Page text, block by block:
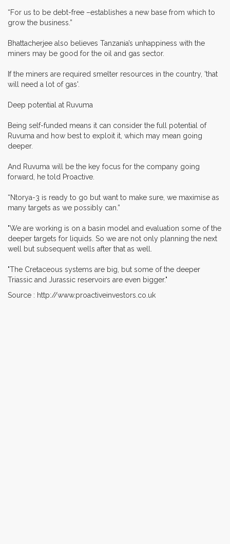
“For us to be debt-free –establishes a new base from which to
grow the business.”
Bhattacherjee also believes Tanzania’s unhappiness with the
miners may be good for the oil and gas sector.
If the miners are required smelter resources in the country, 'that
will need a lot of gas'.
Deep potential at Ruvuma
Being self-funded means it can consider the full potential of
Ruvuma and how best to exploit it, which may mean going
deeper.
And Ruvuma will be the key focus for the company going
forward, he told Proactive.
“Ntorya-3 is ready to go but want to make sure, we maximise as
many targets as we possibly can.”
"We are working is on a basin model and evaluation some of the
deeper targets for liquids. So we are not only planning the next
well but subsequent wells after that as well.
"The Cretaceous systems are big, but some of the deeper
Triassic and Jurassic reservoirs are even bigger."
Source : http://www.proactiveinvestors.co.uk